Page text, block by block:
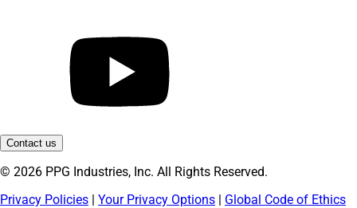
Contact us
© 2026 PPG Industries, Inc. All Rights Reserved.
Privacy Policies | Your Privacy Options | Global Code of Ethics